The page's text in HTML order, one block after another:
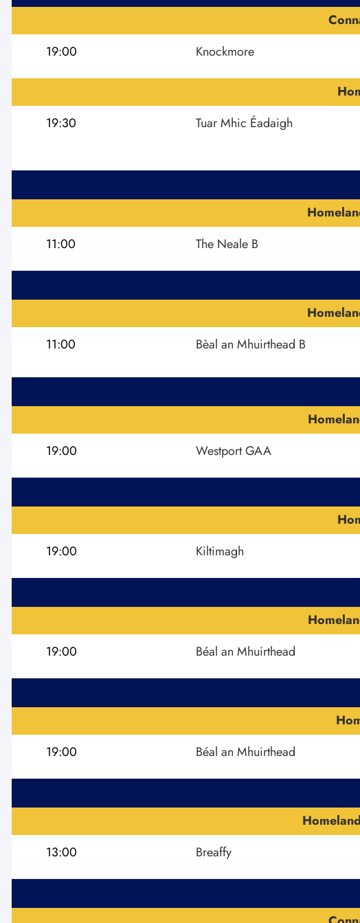
19:00
Knockmore
19:30
Tuar Mhic Éadaigh
11:00
The Neale B
11:00
Bèal an Mhuirthead B
19:00
Westport GAA
19:00
Kiltimagh
19:00
Béal an Mhuirthead
19:00
Béal an Mhuirthead
13:00
Breaffy